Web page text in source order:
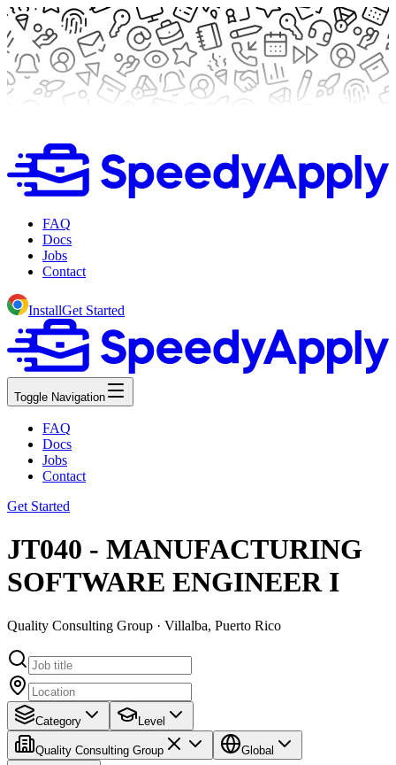
FAQ
Docs
Jobs
Contact
InstallGet Started
Toggle Navigation
FAQ
Docs
Jobs
Contact
Get Started
JT040 - MANUFACTURING
SOFTWARE ENGINEER I
Quality Consulting Group · Villalba, Puerto Rico
Category Level
Quality Consulting Group Global